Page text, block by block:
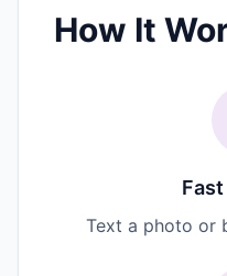
How It
Text a photo or